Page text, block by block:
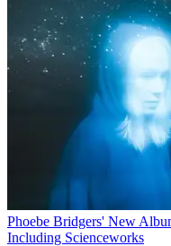
Phoebe Bridgers' New
Including Scienceworks